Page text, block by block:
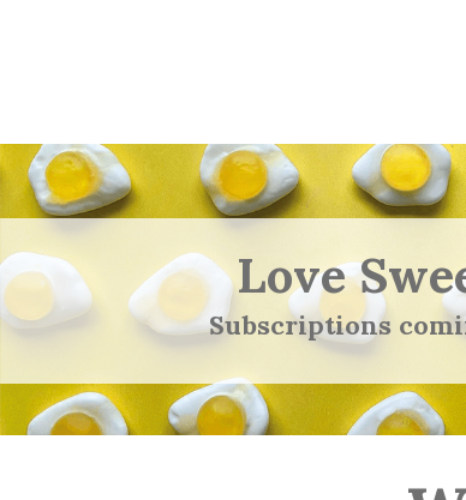
Love
Subscriptions